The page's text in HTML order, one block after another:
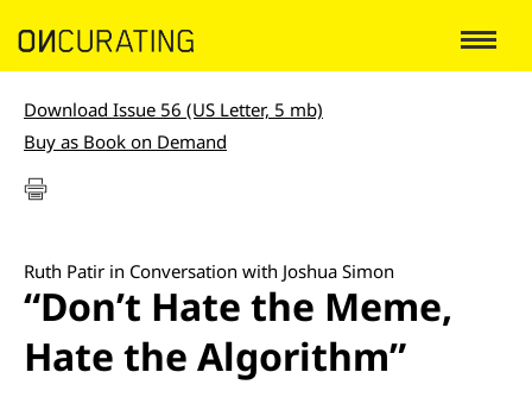
Download Issue 56 (US Letter, 5 mb)
Buy as Book on Demand
Ruth Patir in Conversation with Joshua Simon
“Don’t Hate the Meme,
Hate the Algorithm”